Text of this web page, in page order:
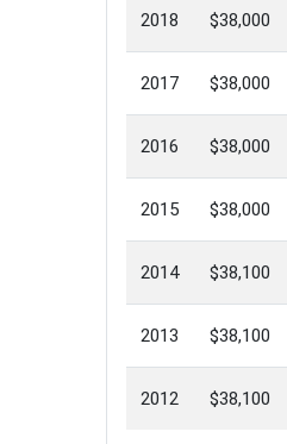
2018 $38,000
2017 $38,000
2016 $38,000
2015 $38,000
2014 $38,100
2013 $38,100
2012 $38,100